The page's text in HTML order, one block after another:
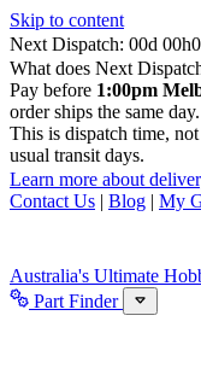
Skip to content
Next Dispatch:
d h
What does Next
Pay before 1:00pm
order ships the same day.
This is dispatch time,
usual transit days.
Learn more about
Contact Us | Blog | My
Australia's Ultimate
Part Finder